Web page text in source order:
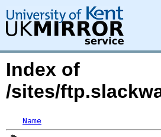
Index of
/sites/
Name